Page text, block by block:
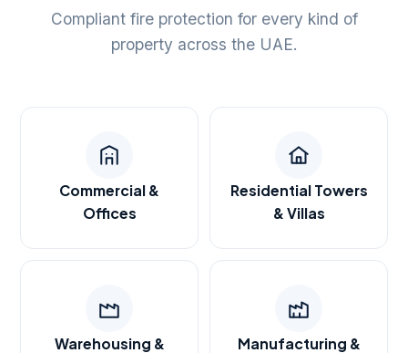
Compliant fire protection for every kind of
property across the UAE.
Commercial &
Offices
Residential Towers
& Villas
Warehousing &
Manufacturing &